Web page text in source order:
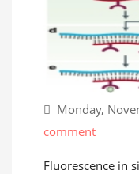
Monday,
comment
Fluorescence in